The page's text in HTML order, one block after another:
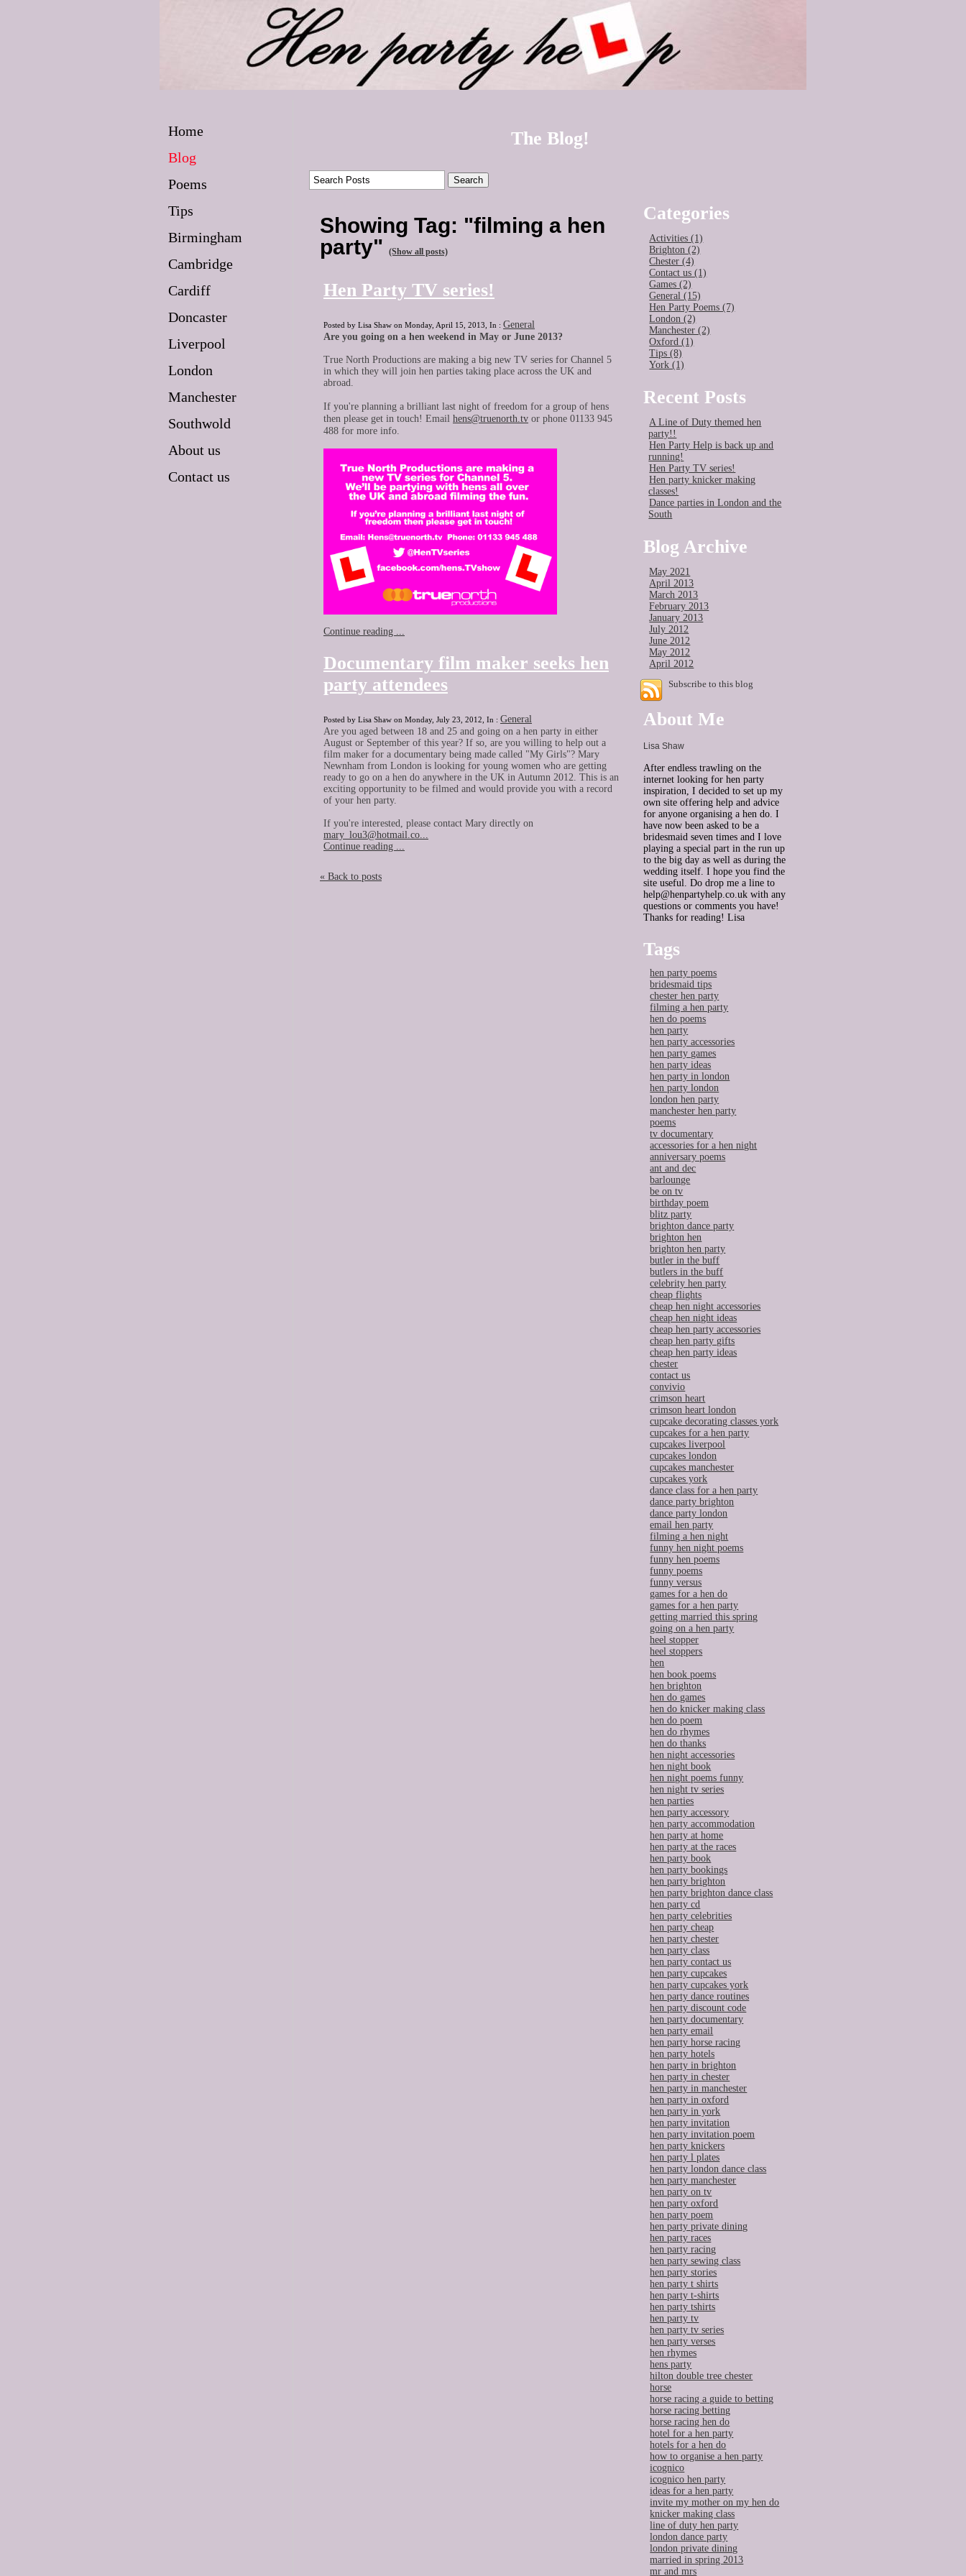
Home
Blog
Poems
Tips
Birmingham
Cambridge
Cardiff
Doncaster
Liverpool
London
Manchester
Southwold
About us
Contact us
The Blog!
Showing Tag: "filming a hen
party"
(Show all posts)
Hen Party TV series!
Posted by Lisa Shaw on Monday, April 15, 2013, In : General
Are you going on a hen weekend in May or June 2013?
True North Productions are making a big new TV series for Channel 5
in which they will join hen parties taking place across the UK and
abroad.
If you're planning a brilliant last night of freedom for a group of hens
then please get in touch! Email hens@truenorth.tv or phone 01133 945
488 for more info.
Continue reading ...
Documentary film maker seeks hen
party attendees
Posted by Lisa Shaw on Monday, July 23, 2012, In : General
Are you aged between 18 and 25 and going on a hen party in either
August or September of this year? If so, are you willing to help out a
film maker for a documentary being made called "My Girls"? Mary
Newnham from London is looking for young women who are getting
ready to go on a hen do anywhere in the UK in Autumn 2012. This is an
exciting opportunity to be filmed and would provide you with a record
of your hen party.
If you're interested, please contact Mary directly on
mary_lou3@hotmail.co...
Continue reading ...
« Back to posts
Categories
Activities (1)
Brighton (2)
Chester (4)
Contact us (1)
Games (2)
General (15)
Hen Party Poems (7)
London (2)
Manchester (2)
Oxford (1)
Tips (8)
York (1)
Recent Posts
A Line of Duty themed hen
party!!
Hen Party Help is back up and
running!
Hen Party TV series!
Hen party knicker making
classes!
Dance parties in London and the
South
Blog Archive
May 2021
April 2013
March 2013
February 2013
January 2013
July 2012
June 2012
May 2012
April 2012
Subscribe to this blog
About Me
Lisa Shaw
After endless trawling on the
internet looking for hen party
inspiration, I decided to set up my
own site offering help and advice
for anyone organising a hen do. I
have now been asked to be a
bridesmaid seven times and I love
playing a special part in the run up
to the big day as well as during the
wedding itself. I hope you find the
site useful. Do drop me a line to
help@henpartyhelp.co.uk with any
questions or comments you have!
Thanks for reading! Lisa
Tags
hen party poems
bridesmaid tips
chester hen party
filming a hen party
hen do poems
hen party
hen party accessories
hen party games
hen party ideas
hen party in london
hen party london
london hen party
manchester hen party
poems
tv documentary
accessories for a hen night
anniversary poems
ant and dec
barlounge
be on tv
birthday poem
blitz party
brighton dance party
brighton hen
brighton hen party
butler in the buff
butlers in the buff
celebrity hen party
cheap flights
cheap hen night accessories
cheap hen night ideas
cheap hen party accessories
cheap hen party gifts
cheap hen party ideas
chester
contact us
convivio
crimson heart
crimson heart london
cupcake decorating classes york
cupcakes for a hen party
cupcakes liverpool
cupcakes london
cupcakes manchester
cupcakes york
dance class for a hen party
dance party brighton
dance party london
email hen party
filming a hen night
funny hen night poems
funny hen poems
funny poems
funny versus
games for a hen do
games for a hen party
getting married this spring
going on a hen party
heel stopper
heel stoppers
hen
hen book poems
hen brighton
hen do games
hen do knicker making class
hen do poem
hen do rhymes
hen do thanks
hen night accessories
hen night book
hen night poems funny
hen night tv series
hen parties
hen party accessory
hen party accommodation
hen party at home
hen party at the races
hen party book
hen party bookings
hen party brighton
hen party brighton dance class
hen party cd
hen party celebrities
hen party cheap
hen party chester
hen party class
hen party contact us
hen party cupcakes
hen party cupcakes york
hen party dance routines
hen party discount code
hen party documentary
hen party email
hen party horse racing
hen party hotels
hen party in brighton
hen party in chester
hen party in manchester
hen party in oxford
hen party in york
hen party invitation
hen party invitation poem
hen party knickers
hen party l plates
hen party london dance class
hen party manchester
hen party on tv
hen party oxford
hen party poem
hen party private dining
hen party races
hen party racing
hen party sewing class
hen party stories
hen party t shirts
hen party t-shirts
hen party tshirts
hen party tv
hen party tv series
hen party verses
hen rhymes
hens party
hilton double tree chester
horse
horse racing a guide to betting
horse racing betting
horse racing hen do
hotel for a hen party
hotels for a hen do
how to organise a hen party
icognico
icognico hen party
ideas for a hen party
invite my mother on my hen do
knicker making class
line of duty hen party
london dance party
london private dining
married in spring 2013
mr and mrs